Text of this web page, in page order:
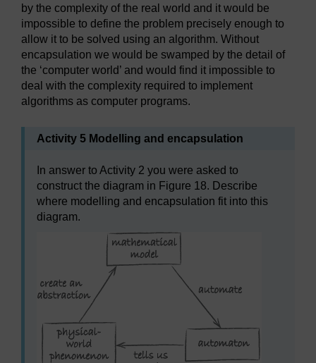
by the complexity of the real world and it would be
impossible to define the problem precisely enough to
allow it to be solved using an algorithm. Without
encapsulation we would be swamped by the detail of
the ‘computer world’ and would find it impossible to
deal with the complexity required to implement
algorithms as computer programs.
Activity 5 Modelling and encapsulation
In answer to Activity 2 you were asked to
construct the diagram in Figure 18. Describe
where modelling and encapsulation fit into this
diagram.